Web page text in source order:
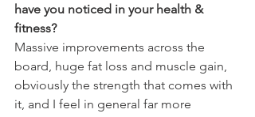
have you noticed in your health &
fitness?
Massive improvements across the
board, huge fat loss and muscle gain,
obviously the strength that comes with
it, and I feel in general far more